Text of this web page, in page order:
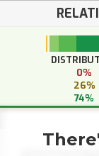
0%
26%
74%